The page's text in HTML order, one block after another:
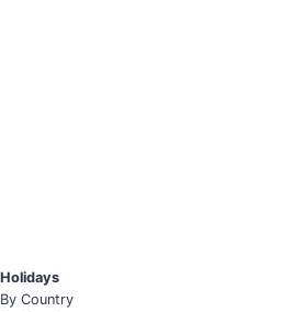
Holidays
By Country